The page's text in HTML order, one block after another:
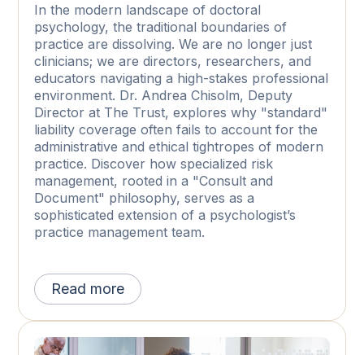
In the modern landscape of doctoral
psychology, the traditional boundaries of
practice are dissolving. We are no longer just
clinicians; we are directors, researchers, and
educators navigating a high-stakes professional
environment. Dr. Andrea Chisolm, Deputy
Director at The Trust, explores why "standard"
liability coverage often fails to account for the
administrative and ethical tightropes of modern
practice. Discover how specialized risk
management, rooted in a "Consult and
Document" philosophy, serves as a
sophisticated extension of a psychologist’s
practice management team.
Read more